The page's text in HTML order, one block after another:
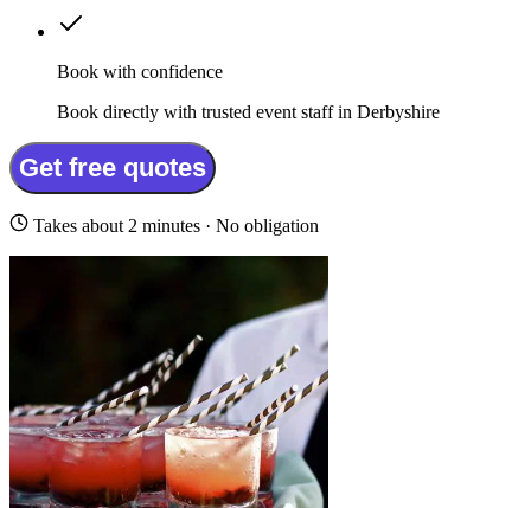
Book with confidence
Book directly with trusted event staff in Derbyshire
Get free quotes
Takes about 2 minutes · No obligation